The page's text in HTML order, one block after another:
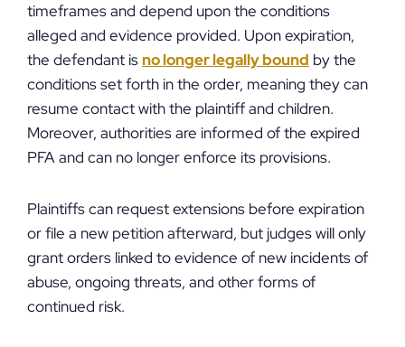
timeframes and depend upon the conditions
alleged and evidence provided. Upon expiration,
the defendant is no longer legally bound by the
conditions set forth in the order, meaning they can
resume contact with the plaintiff and children.
Moreover, authorities are informed of the expired
PFA and can no longer enforce its provisions.
Plaintiffs can request extensions before expiration
or file a new petition afterward, but judges will only
grant orders linked to evidence of new incidents of
abuse, ongoing threats, and other forms of
continued risk.